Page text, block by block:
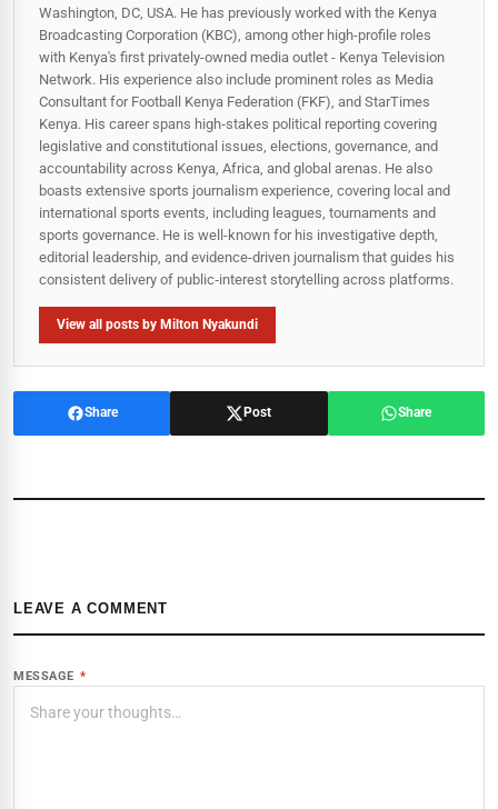
Washington, DC, USA. He has previously worked with the Kenya
Broadcasting Corporation (KBC), among other high-profile roles
with Kenya's first privately-owned media outlet - Kenya Television
Network. His experience also include prominent roles as Media
Consultant for Football Kenya Federation (FKF), and StarTimes
Kenya. His career spans high‑stakes political reporting covering
legislative and constitutional issues, elections, governance, and
accountability across Kenya, Africa, and global arenas. He also
boasts extensive sports journalism experience, covering local and
international sports events, including leagues, tournaments and
sports governance. He is well-known for his investigative depth,
editorial leadership, and evidence-driven journalism that guides his
consistent delivery of public‑interest storytelling across platforms.
View all posts by Milton Nyakundi
Share Post Share
LEAVE A COMMENT
MESSAGE *